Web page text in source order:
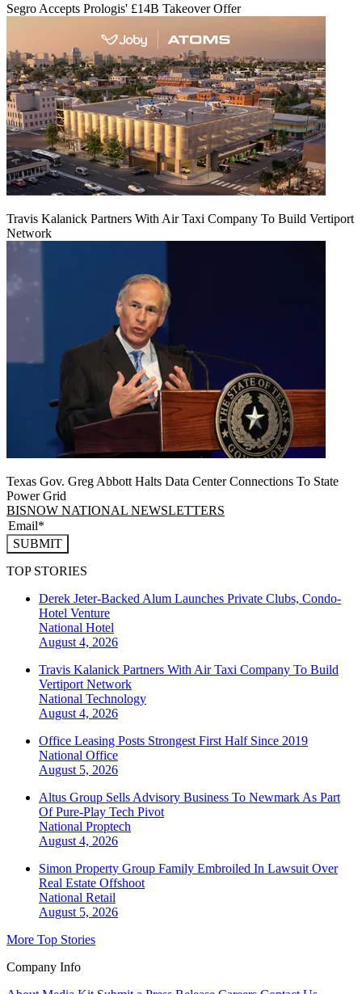
Segro Accepts Prologis' £14B Takeover Offer
Travis Kalanick Partners With Air Taxi Company To Build Vertiport
Network
Texas Gov. Greg Abbott Halts Data Center Connections To State
Power Grid
BISNOW NATIONAL NEWSLETTERS
SUBMIT
TOP STORIES
Derek Jeter-Backed Alum Launches Private Clubs, Condo-
Hotel Venture
National Hotel
August 4, 2026
Travis Kalanick Partners With Air Taxi Company To Build
Vertiport Network
National Technology
August 4, 2026
Office Leasing Posts Strongest First Half Since 2019
National Office
August 5, 2026
Altus Group Sells Advisory Business To Newmark As Part
Of Pure-Play Tech Pivot
National Proptech
August 4, 2026
Simon Property Group Family Embroiled In Lawsuit Over
Real Estate Offshoot
National Retail
August 5, 2026
More Top Stories
Company Info